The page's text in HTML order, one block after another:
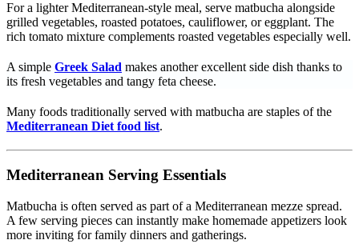
For a lighter Mediterranean-style meal, serve matbucha alongside
grilled vegetables, roasted potatoes, cauliflower, or eggplant. The
rich tomato mixture complements roasted vegetables especially well.
A simple Greek Salad makes another excellent side dish thanks to
its fresh vegetables and tangy feta cheese.
Many foods traditionally served with matbucha are staples of the
Mediterranean Diet food list.
Mediterranean Serving Essentials
Matbucha is often served as part of a Mediterranean mezze spread.
A few serving pieces can instantly make homemade appetizers look
more inviting for family dinners and gatherings.